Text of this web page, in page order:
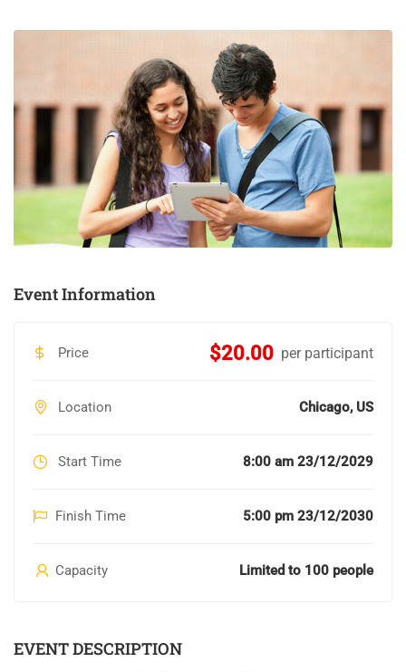
Event Information
Price $20.00 per participant
Location Chicago, US
Start Time 8:00 am 23/12/2029
Finish Time 5:00 pm 23/12/2030
Capacity Limited to 100 people
EVENT DESCRIPTION